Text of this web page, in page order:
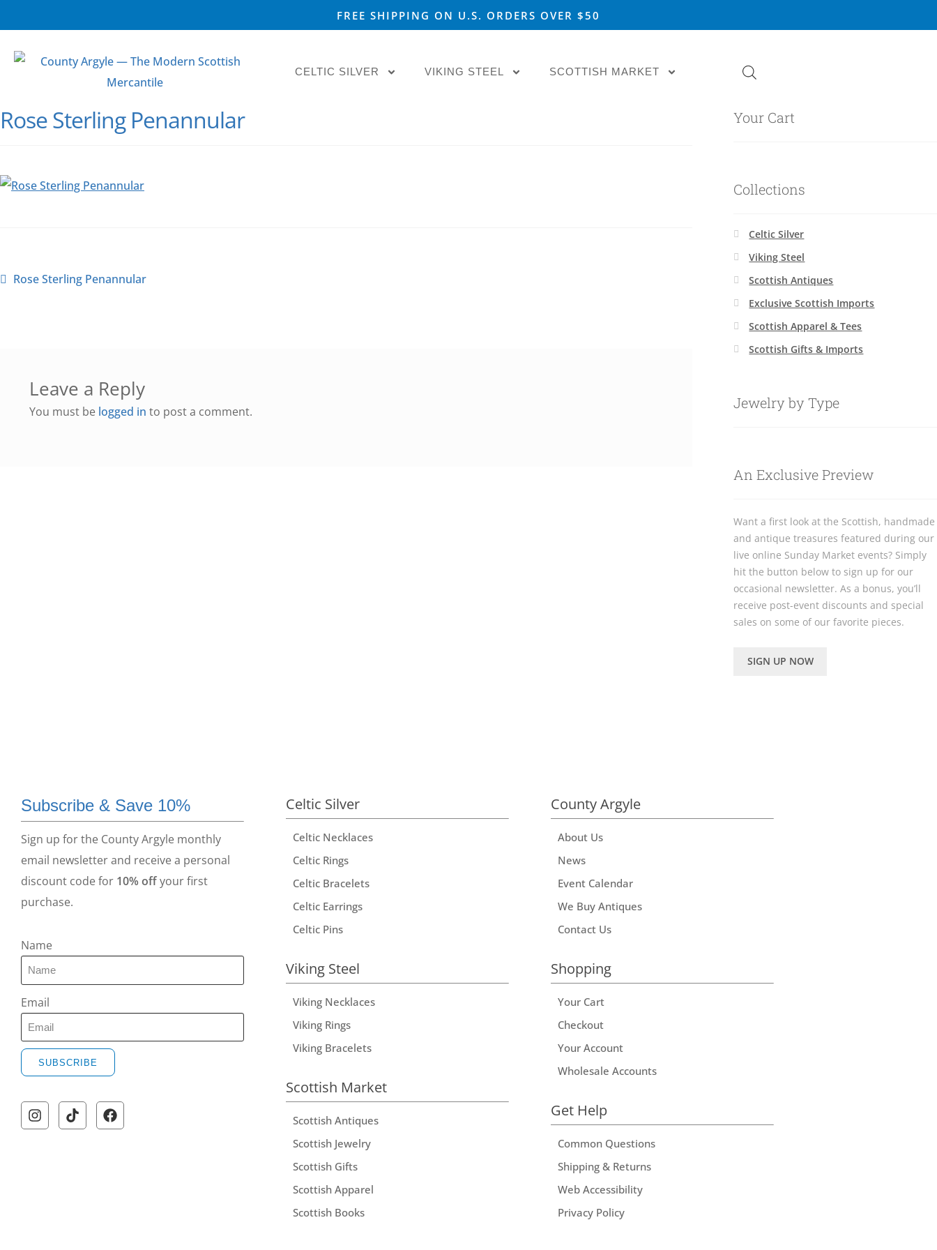
FREE SHIPPING ON U.S. ORDERS OVER $50
CELTIC SILVER VIKING STEEL SCOTTISH MARKET
Rose Sterling Penannular
Rose Sterling Penannular
Leave a Reply
You must be logged in to post a comment.
Your Cart
Collections
Celtic Silver
Viking Steel
Scottish Antiques
Exclusive Scottish Imports
Scottish Apparel & Tees
Scottish Gifts & Imports
Jewelry by Type
An Exclusive Preview
Want a first look at the Scottish, handmade
and antique treasures featured during our
live online Sunday Market events? Simply
hit the button below to sign up for our
occasional newsletter. As a bonus, you’ll
receive post-event discounts and special
sales on some of our favorite pieces.
SIGN UP NOW
Subscribe & Save 10%
Sign up for the County Argyle monthly
email newsletter and receive a personal
discount code for 10% offyour first
purchase.
Name
Email
SUBSCRIBE
Celtic Silver
Celtic Necklaces
Celtic Rings
Celtic Bracelets
Celtic Earrings
Celtic Pins
Viking Steel
Viking Necklaces
Viking Rings
Viking Bracelets
Scottish Market
Scottish Antiques
Scottish Jewelry
Scottish Gifts
Scottish Apparel
Scottish Books
County Argyle
About Us
News
Event Calendar
We Buy Antiques
Contact Us
Shopping
Your Cart
Checkout
Your Account
Wholesale Accounts
Get Help
Common Questions
Shipping & Returns
Web Accessibility
Privacy Policy